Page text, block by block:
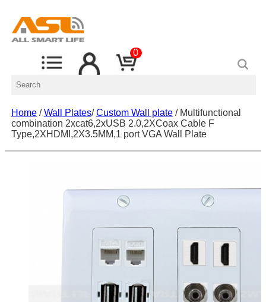
0
Home/Wall Plates/Custom Wall plate/ Multifunctional
combination 2xcat6,2xUSB 2.0,2XCoax Cable F
Type,2XHDMI,2X3.5MM,1 port VGA Wall Plate